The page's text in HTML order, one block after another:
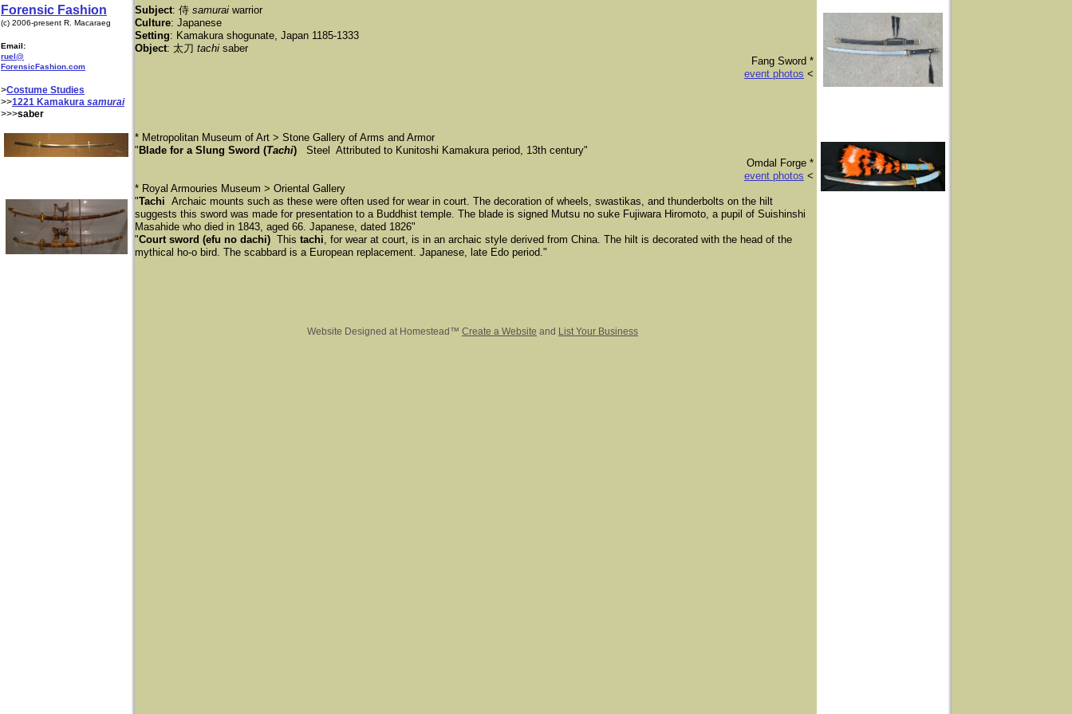
Forensic Fashion
(c) 2006-present R. Macaraeg
Email:
ruel@
ForensicFashion.com
>Costume Studies
>>1221 Kamakura samurai
>>>saber
Subject: 侍 samurai warrior
Culture: Japanese
Setting: Kamakura shogunate, Japan 1185-1333
Object: 太刀 tachi saber
Fang Sword *
event photos <
* Metropolitan Museum of Art > Stone Gallery of Arms and Armor
" Blade for a Slung Sword (Tachi)
Steel Attributed to Kunitoshi Kamakura period, 13th century"
​Omdal Forge *
event photos <
* Royal Armouries Museum > Oriental Gallery
"Tachi Archaic mounts such as these were often used for wear in court. The decoration of wheels, swastikas, and thunderbolts on the hilt
suggests this sword was made for presentation to a Buddhist temple. The blade is signed Mutsu no suke Fujiwara Hiromoto, a pupil of Suishinshi
Masahide who died in 1843, aged 66. Japanese, dated 1826"
"Court sword (efu no dachi) This tachi, for wear at court, is in an archaic style derived from China. The hilt is decorated with the head of the
mythical ho-o bird. The scabbard is a European replacement. Japanese, late Edo period."
Website Designed at Homestead™ Create a Website and List Your Business